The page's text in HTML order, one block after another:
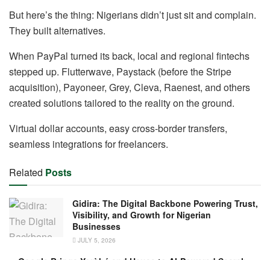
But here’s the thing: Nigerians didn’t just sit and complain.
They built alternatives.
When PayPal turned its back, local and regional fintechs
stepped up. Flutterwave, Paystack (before the Stripe
acquisition), Payoneer, Grey, Cleva, Raenest, and others
created solutions tailored to the reality on the ground.
Virtual dollar accounts, easy cross-border transfers,
seamless integrations for freelancers.
Related Posts
Gidira: The Digital Backbone Powering Trust,
Visibility, and Growth for Nigerian
Businesses
JULY 5, 2026